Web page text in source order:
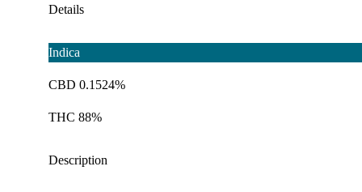
Details
Indica
CBD 0.1524%
THC 88%
Description